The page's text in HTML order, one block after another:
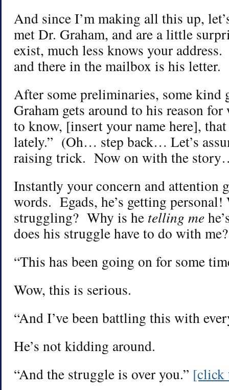
And since I’m making all this up,
met Dr. Graham, and are a little
exist, much less knows your
and there in the mailbox is his letter.
After some preliminaries, some kind
Graham gets around to his reason
to know, [insert your name here],
lately.” (Oh… step back… Let’s
raising trick. Now on with the
Instantly your concern and attention
words. Egads, he’s getting personal!
struggling? Why is he telling me
does his struggle have to do with me?
“This has been going on for some
Wow, this is serious.
“And I’ve been battling this with
He’s not kidding around.
“And the struggle is over you.”